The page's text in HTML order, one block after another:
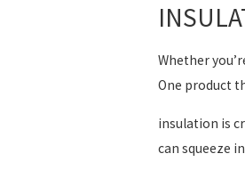
Whether
One product
insulation is
can squeeze